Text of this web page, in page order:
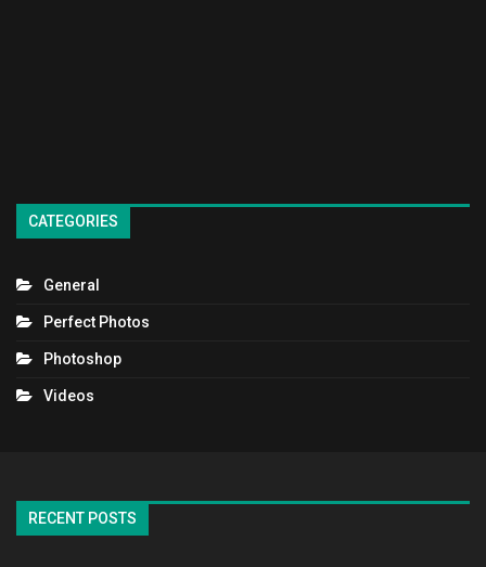
CATEGORIES
General
Perfect Photos
Photoshop
Videos
RECENT POSTS